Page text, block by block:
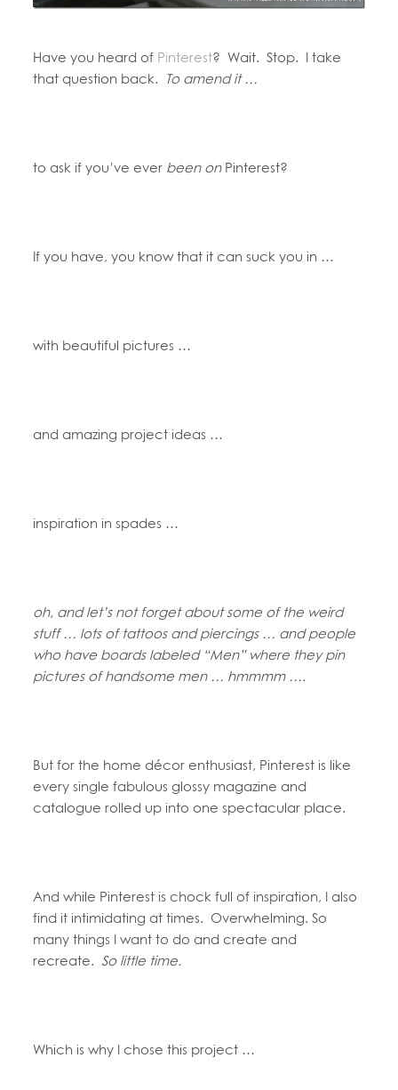
Have you heard of Pinterest? Wait. Stop. I take
that question back.
To amend it …
to ask if you’ve ever been onPinterest?
If you have, you know that it can suck you in …
with beautiful pictures …
and amazing project ideas …
inspiration in spades …
oh, and let’s not forget about some of the weird
stuff … lots of tattoos and piercings … and people
who have boards labeled “Men” where they pin
pictures of handsome men … hmmmm ….
But for the home décor enthusiast, Pinterest is like
every single fabulous glossy magazine and
catalogue rolled up into one spectacular place.
And while Pinterest is chock full of inspiration, I also
find it intimidating at times. Overwhelming. So
many things I want to do and create and
recreate. So little time.
Which is why I chose this project …